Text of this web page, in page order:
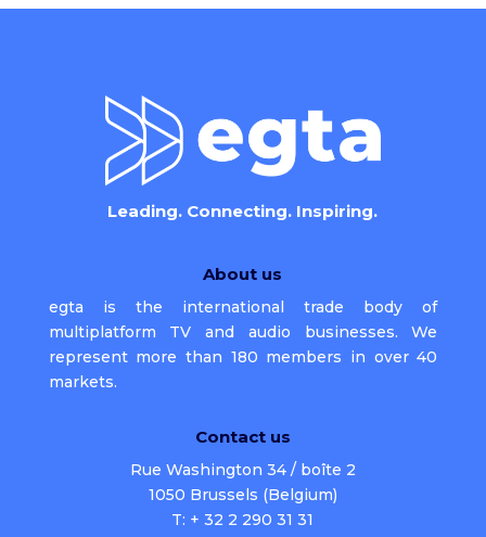
Leading. Connecting. Inspiring.
About us
egta is the international trade body of
multiplatform TV and audio businesses. We
represent more than 180 members in over 40
markets.
Contact us
Rue Washington 34 / boîte 2
1050 Brussels (Belgium)
T: + 32 2 290 31 31